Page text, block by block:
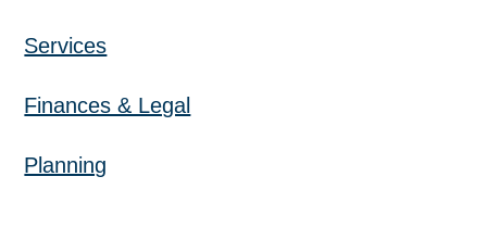
Services
Finances & Legal
Planning